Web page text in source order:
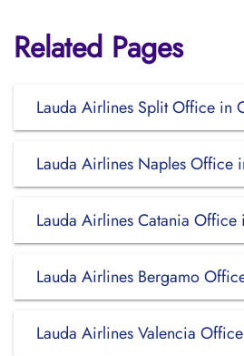
Related Pages
Lauda Airlines Split Office in
Lauda Airlines Naples Office
Lauda Airlines Catania Office
Lauda Airlines Bergamo
Lauda Airlines Valencia